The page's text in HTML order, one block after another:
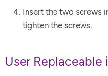
Insert the two screws
tighten the screws.
User Replaceable